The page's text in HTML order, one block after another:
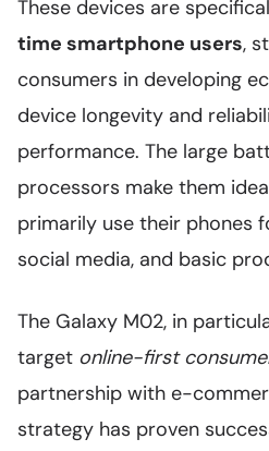
These devices are
time smartphone users,
consumers in developing
device longevity and
performance. The large
processors make them
primarily use their phones
social media, and basic
The Galaxy M02, in
target online-first
partnership with e-
strategy has proven